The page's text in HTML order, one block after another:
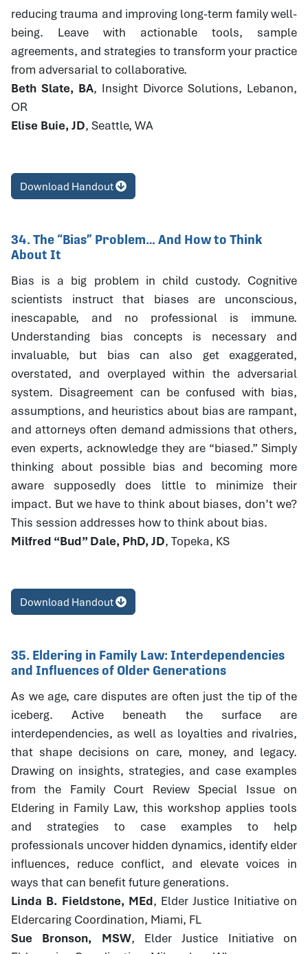
reducing trauma and improving long-term family well-
being. Leave with actionable tools, sample
agreements, and strategies to transform your practice
from adversarial to collaborative.
Beth Slate, BA, Insight Divorce Solutions, Lebanon,
OR
Elise Buie, JD, Seattle, WA
Download Handout
34. The “Bias” Problem… And How to Think
About It
Bias is a big problem in child custody. Cognitive
scientists instruct that biases are unconscious,
inescapable, and no professional is immune.
Understanding bias concepts is necessary and
invaluable, but bias can also get exaggerated,
overstated, and overplayed within the adversarial
system. Disagreement can be confused with bias,
assumptions, and heuristics about bias are rampant,
and attorneys often demand admissions that others,
even experts, acknowledge they are “biased.” Simply
thinking about possible bias and becoming more
aware supposedly does little to minimize their
impact. But we have to think about biases, don’t we?
This session addresses how to think about bias.
Milfred “Bud” Dale, PhD, JD, Topeka, KS
Download Handout
35. Eldering in Family Law: Interdependencies
and Influences of Older Generations
As we age, care disputes are often just the tip of the
iceberg. Active beneath the surface are
interdependencies, as well as loyalties and rivalries,
that shape decisions on care, money, and legacy.
Drawing on insights, strategies, and case examples
from the Family Court Review Special Issue on
Eldering in Family Law, this workshop applies tools
and strategies to case examples to help
professionals uncover hidden dynamics, identify elder
influences, reduce conflict, and elevate voices in
ways that can benefit future generations.
Linda B. Fieldstone, MEd, Elder Justice Initiative on
Eldercaring Coordination, Miami, FL
Sue Bronson, MSW, Elder Justice Initiative on